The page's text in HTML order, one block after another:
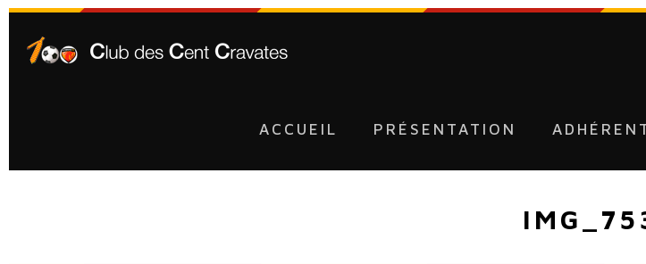
ACCUEIL PRÉSENTATION